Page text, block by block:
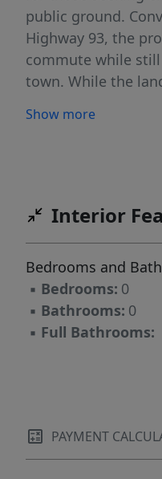
public ground.
Highway 93, the
commute while
town. While the
recreational
Show more
Interior
Bedrooms and
▪ Bedrooms: 0
▪ Bathrooms: 0
▪ Full Bathrooms:
PAYMENT